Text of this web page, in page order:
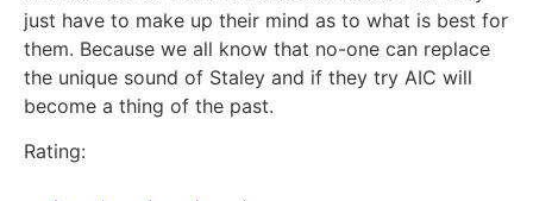
just have to make up their mind as to what is best for
them. Because we all know that no-one can replace
the unique sound of Staley and if they try AIC will
become a thing of the past.
Rating: